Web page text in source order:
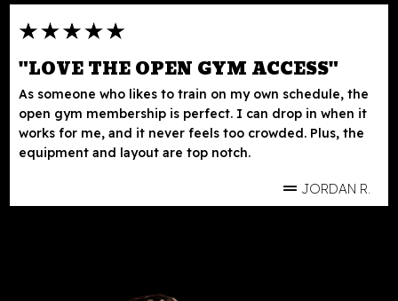
"LOVE THE OPEN GYM ACCESS"
As someone who likes to train on my own schedule, the
open gym membership is perfect. I can drop in when it
works for me, and it never feels too crowded. Plus, the
equipment and layout are top notch.
JORDAN R.